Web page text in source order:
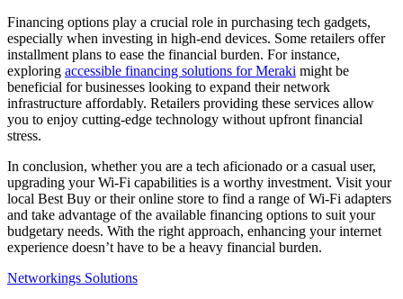
Financing options play a crucial role in purchasing tech gadgets,
especially when investing in high-end devices. Some retailers offer
installment plans to ease the financial burden. For instance,
exploring accessible financing solutions for Meraki might be
beneficial for businesses looking to expand their network
infrastructure affordably. Retailers providing these services allow
you to enjoy cutting-edge technology without upfront financial
stress.
In conclusion, whether you are a tech aficionado or a casual user,
upgrading your Wi-Fi capabilities is a worthy investment. Visit your
local Best Buy or their online store to find a range of Wi-Fi adapters
and take advantage of the available financing options to suit your
budgetary needs. With the right approach, enhancing your internet
experience doesn’t have to be a heavy financial burden.
Networkings Solutions